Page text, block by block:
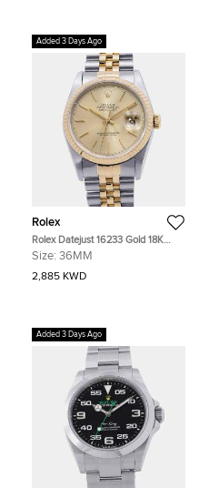
Added 3 Days Ago
Rolex
Rolex Datejust 16233 Gold 18K
Yellow Gold, Stainless Steel
Size: 36MM
2,885 KWD
Added 3 Days Ago